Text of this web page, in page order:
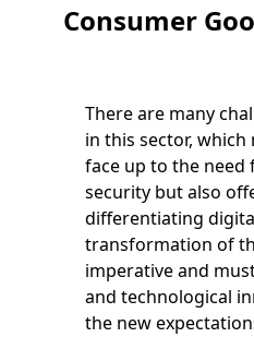
Consumer
There are many
in this sector,
face up to the
security but also
differentiating
transformation of
imperative and
and technological
the new